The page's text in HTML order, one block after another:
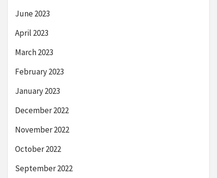
June 2023
April 2023
March 2023
February 2023
January 2023
December 2022
November 2022
October 2022
September 2022